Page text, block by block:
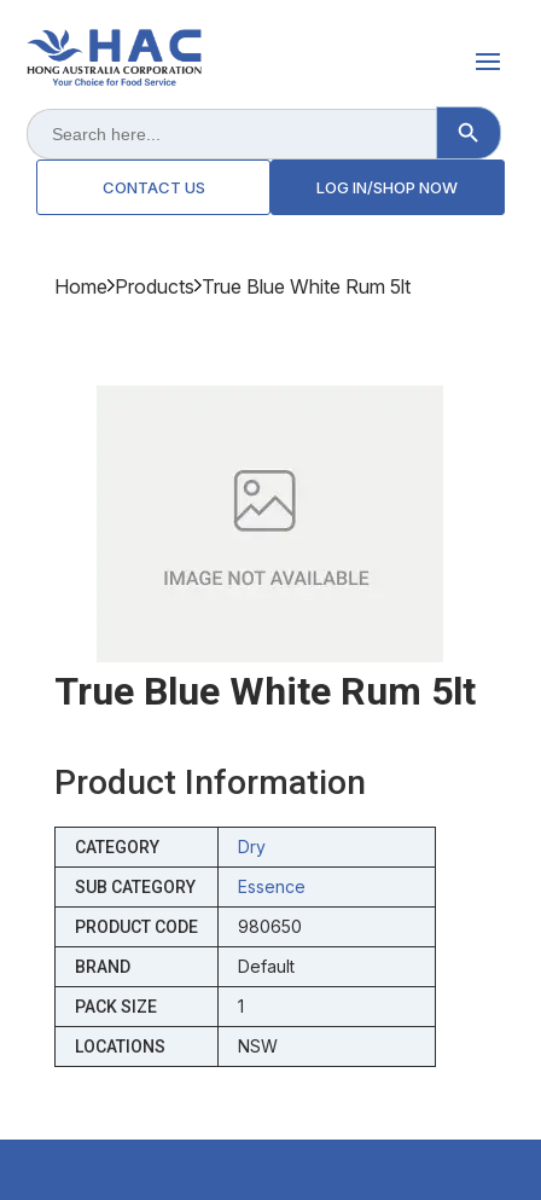
Search
for:
Search Button
CONTACT US LOG IN/SHOP NOW
Home Products True Blue White Rum 5lt
True Blue White Rum 5lt
Product Information
CATEGORY Dry
SUB CATEGORY Essence
PRODUCT CODE 980650
BRAND Default
PACK SIZE 1
LOCATIONS NSW